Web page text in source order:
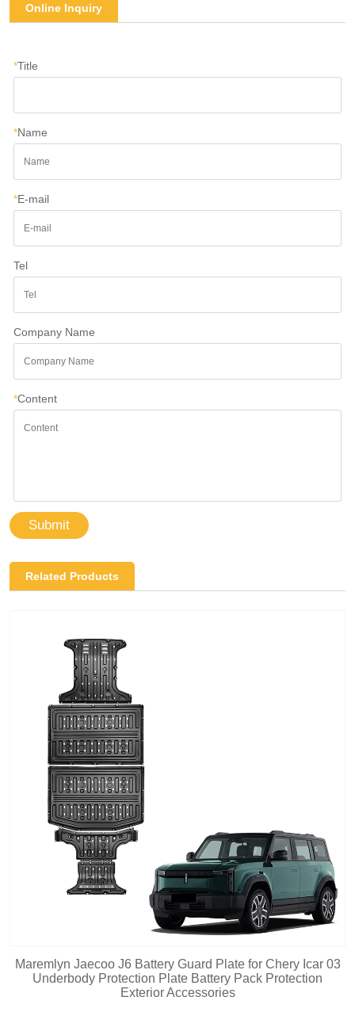
Online Inquiry
*Title
*Name
*E-mail
Tel
Company Name
*Content
Submit
Related Products
Maremlyn Jaecoo J6 Battery Guard Plate for Chery Icar 03
Underbody Protection Plate Battery Pack Protection
Exterior Accessories